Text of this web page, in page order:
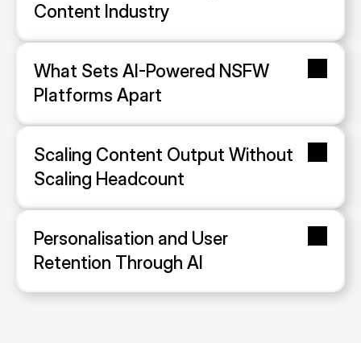
Content Industry
What Sets AI-Powered NSFW
Platforms Apart
Scaling Content Output Without
Scaling Headcount
Personalisation and User
Retention Through AI